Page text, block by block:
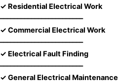
✓ Residential Electrical Work
––––––––––––––––––––––––
✓ Commercial Electrical Work
––––––––––––––––––––––––
✓ Electrical Fault Finding
––––––––––––––––––––––––
✓ General Electrical Maintenance